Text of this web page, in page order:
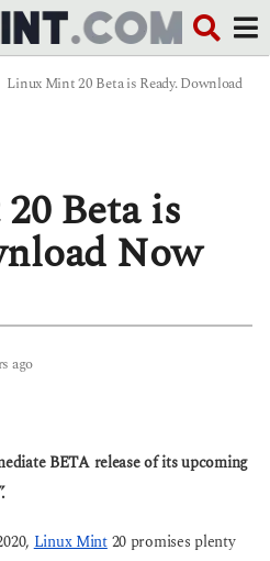
Linux Mint 20 Beta is Ready. Download
Beta is
Now
ago
s
o
BETA release of its upcoming
Linux Mint20 promises plenty